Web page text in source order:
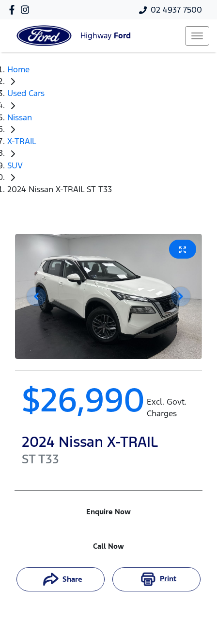
02 4937 7500
Highway Ford
Home
Used Cars
Nissan
X-TRAIL
SUV
2024 Nissan X-TRAIL ST T33
$26,990 Excl. Govt.
Charges
2024 Nissan X-TRAIL
STT33
Enquire Now
Call Now
Share Print